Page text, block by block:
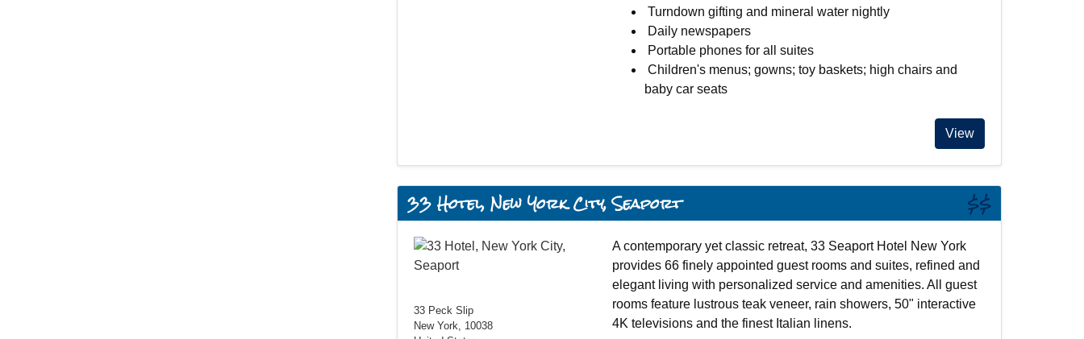
Turndown gifting and mineral water nightly
Daily newspapers
Portable phones for all suites
Children's menus; gowns; toy baskets; high chairs and
baby car seats
View
$$
33 Hotel, New York City, Seaport
33 Peck Slip
New York, 10038
A contemporary yet classic retreat, 33 Seaport Hotel New York
provides 66 finely appointed guest rooms and suites, refined and
elegant living with personalized service and amenities. All guest
rooms feature lustrous teak veneer, rain showers, 50" interactive
4K televisions and the finest Italian linens.